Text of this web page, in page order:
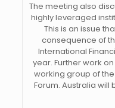
The meeting also
highly leveraged
This is an issue
consequence of
International
year. Further work
working group of
Forum. Australia